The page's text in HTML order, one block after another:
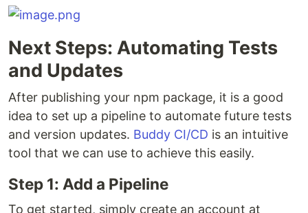
Next Steps: Automating Tests
and Updates
After publishing your npm package, it is a good
idea to set up a pipeline to automate future tests
and version updates. Buddy CI/CD is an intuitive
tool that we can use to achieve this easily.
Step 1: Add a Pipeline
To get started, simply create an account at